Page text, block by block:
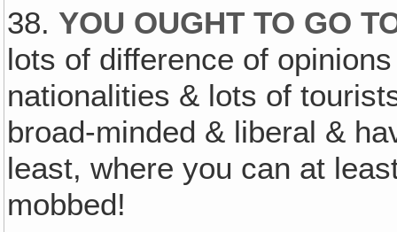
38. YOU OUGHT TO GO
lots of difference of
nationalities & lots of
broad-minded & liberal &
least, where you can at
mobbed!